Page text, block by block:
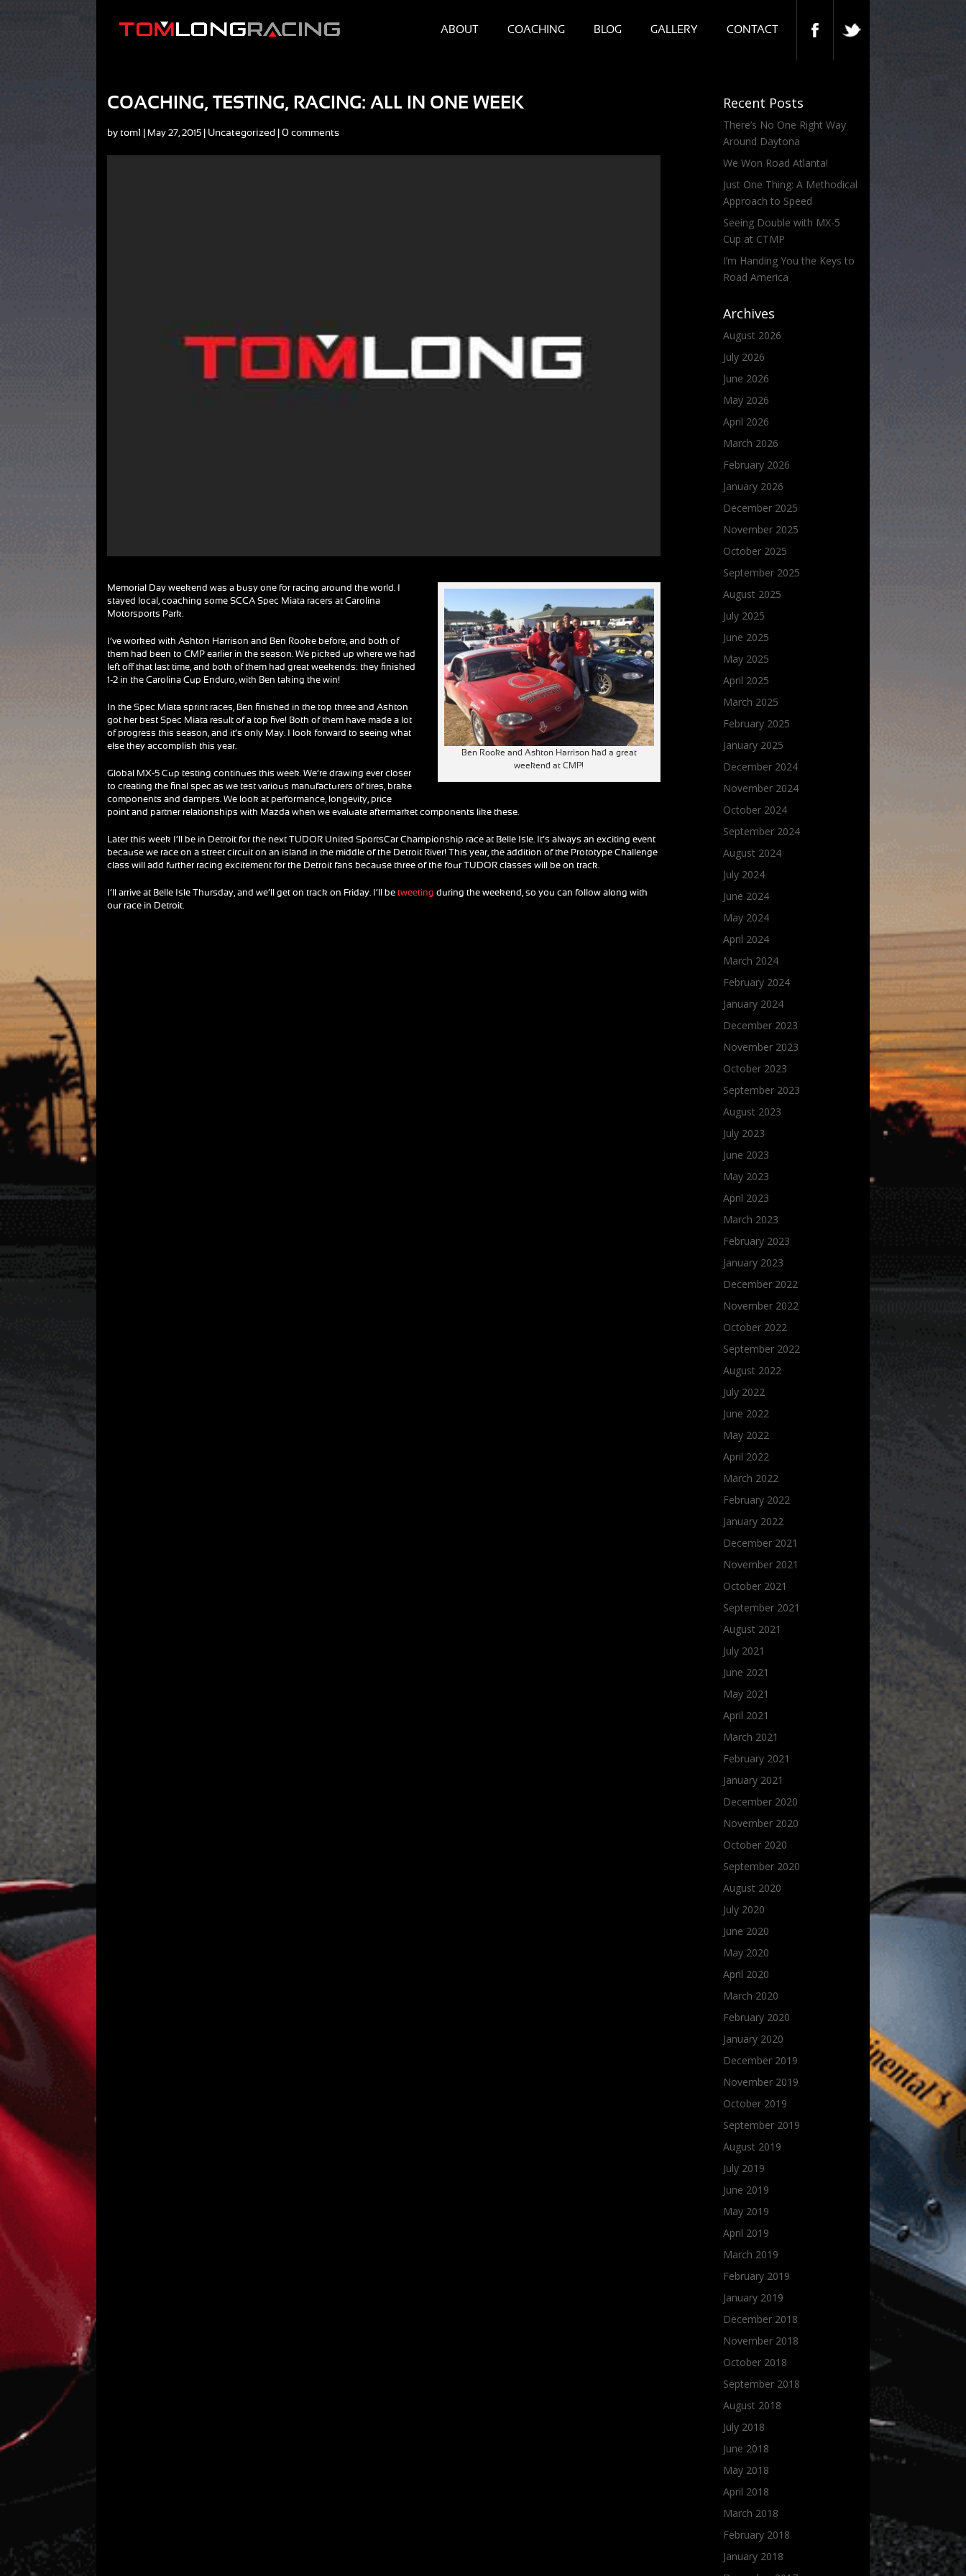
ABOUT COACHING BLOG GALLERY CONTACT
COACHING, TESTING, RACING: ALL IN ONE WEEK
by tom1 May 27, 2015 Uncategorized |0 comments
Ben Rooke and Ashton Harrison had a great
weekend at CMP!
Memorial Day weekend was a busy one for racing around the world. I
stayed local, coaching some SCCA Spec Miata racers at Carolina
Motorsports Park.
I’ve worked with Ashton Harrison and Ben Rooke before, and both of
them had been to CMP earlier in the season. We picked up where we had
left off that last time, and both of them had great weekends: they finished
1-2 in the Carolina Cup Enduro, with Ben taking the win!
In the Spec Miata sprint races, Ben finished in the top three and Ashton
got her best Spec Miata result of a top five! Both of them have made a lot
of progress this season, and it’s only May. I look forward to seeing what
else they accomplish this year.
Global MX-5 Cup testing continues this week. We’re drawing ever closer
to creating the final spec as we test various manufacturers of tires, brake
components and dampers. We look at performance, longevity, price
point and partner relationships with Mazda when we evaluate aftermarket components like these.
Later this week I’ll be in Detroit for the next TUDOR United SportsCar Championship race at Belle Isle. It’s always an exciting event
because we race on a street circuit on an island in the middle of the Detroit River! This year, the addition of the Prototype Challenge
class will add further racing excitement for the Detroit fans because three of the four TUDOR classes will be on track.
I’ll arrive at Belle Isle Thursday, and we’ll get on track on Friday. I’ll be tweeting during the weekend, so you can follow along with
our race in Detroit.
Recent Posts
There’s No One Right Way
Around Daytona
We Won Road Atlanta!
Just One Thing: A Methodical
Approach to Speed
Seeing Double with MX-5
Cup at CTMP
I’m Handing You the Keys to
Road America
Archives
August 2026
July 2026
June 2026
May 2026
April 2026
March 2026
February 2026
January 2026
December 2025
November 2025
October 2025
September 2025
August 2025
July 2025
June 2025
May 2025
April 2025
March 2025
February 2025
January 2025
December 2024
November 2024
October 2024
September 2024
August 2024
July 2024
June 2024
May 2024
April 2024
March 2024
February 2024
January 2024
December 2023
November 2023
October 2023
September 2023
August 2023
July 2023
June 2023
May 2023
April 2023
March 2023
February 2023
January 2023
December 2022
November 2022
October 2022
September 2022
August 2022
July 2022
June 2022
May 2022
April 2022
March 2022
February 2022
January 2022
December 2021
November 2021
October 2021
September 2021
August 2021
July 2021
June 2021
May 2021
April 2021
March 2021
February 2021
January 2021
December 2020
November 2020
October 2020
September 2020
August 2020
July 2020
June 2020
May 2020
April 2020
March 2020
February 2020
January 2020
December 2019
November 2019
October 2019
September 2019
August 2019
July 2019
June 2019
May 2019
April 2019
March 2019
February 2019
January 2019
December 2018
November 2018
October 2018
September 2018
August 2018
July 2018
June 2018
May 2018
April 2018
March 2018
February 2018
January 2018